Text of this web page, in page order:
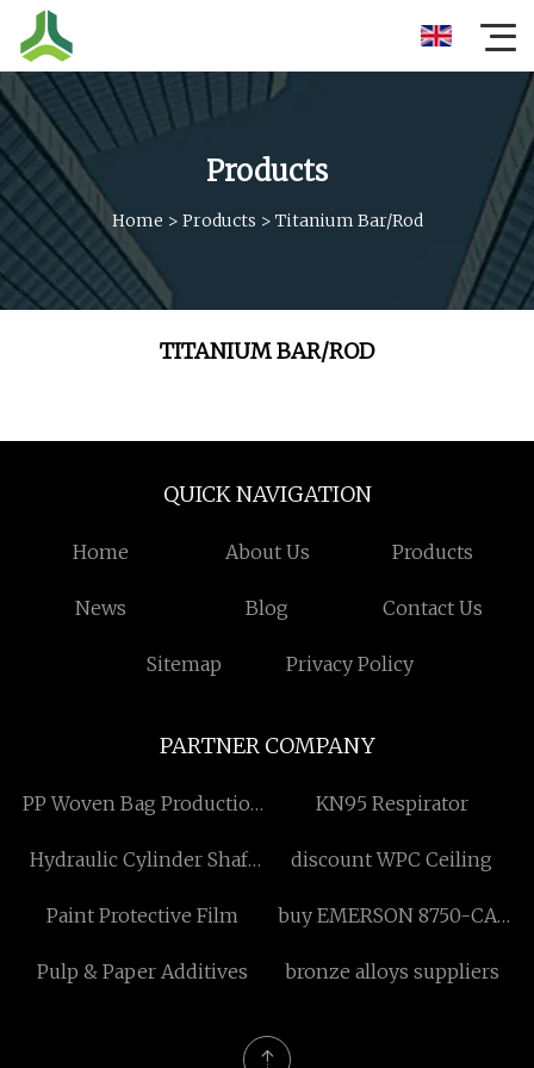
Products
Home > Products > Titanium Bar/Rod
TITANIUM BAR/ROD
QUICK NAVIGATION
Home About Us Products
News Blog Contact Us
Sitemap Privacy Policy
PARTNER COMPANY
PP Woven Bag Production
KN95 Respirator
Hydraulic Cylinder Shaft
discount WPC Ceiling
Paint Protective Film
buy EMERSON 8750-CA-
Services Carrier
Pulp & Paper Additives bronze alloys suppliers